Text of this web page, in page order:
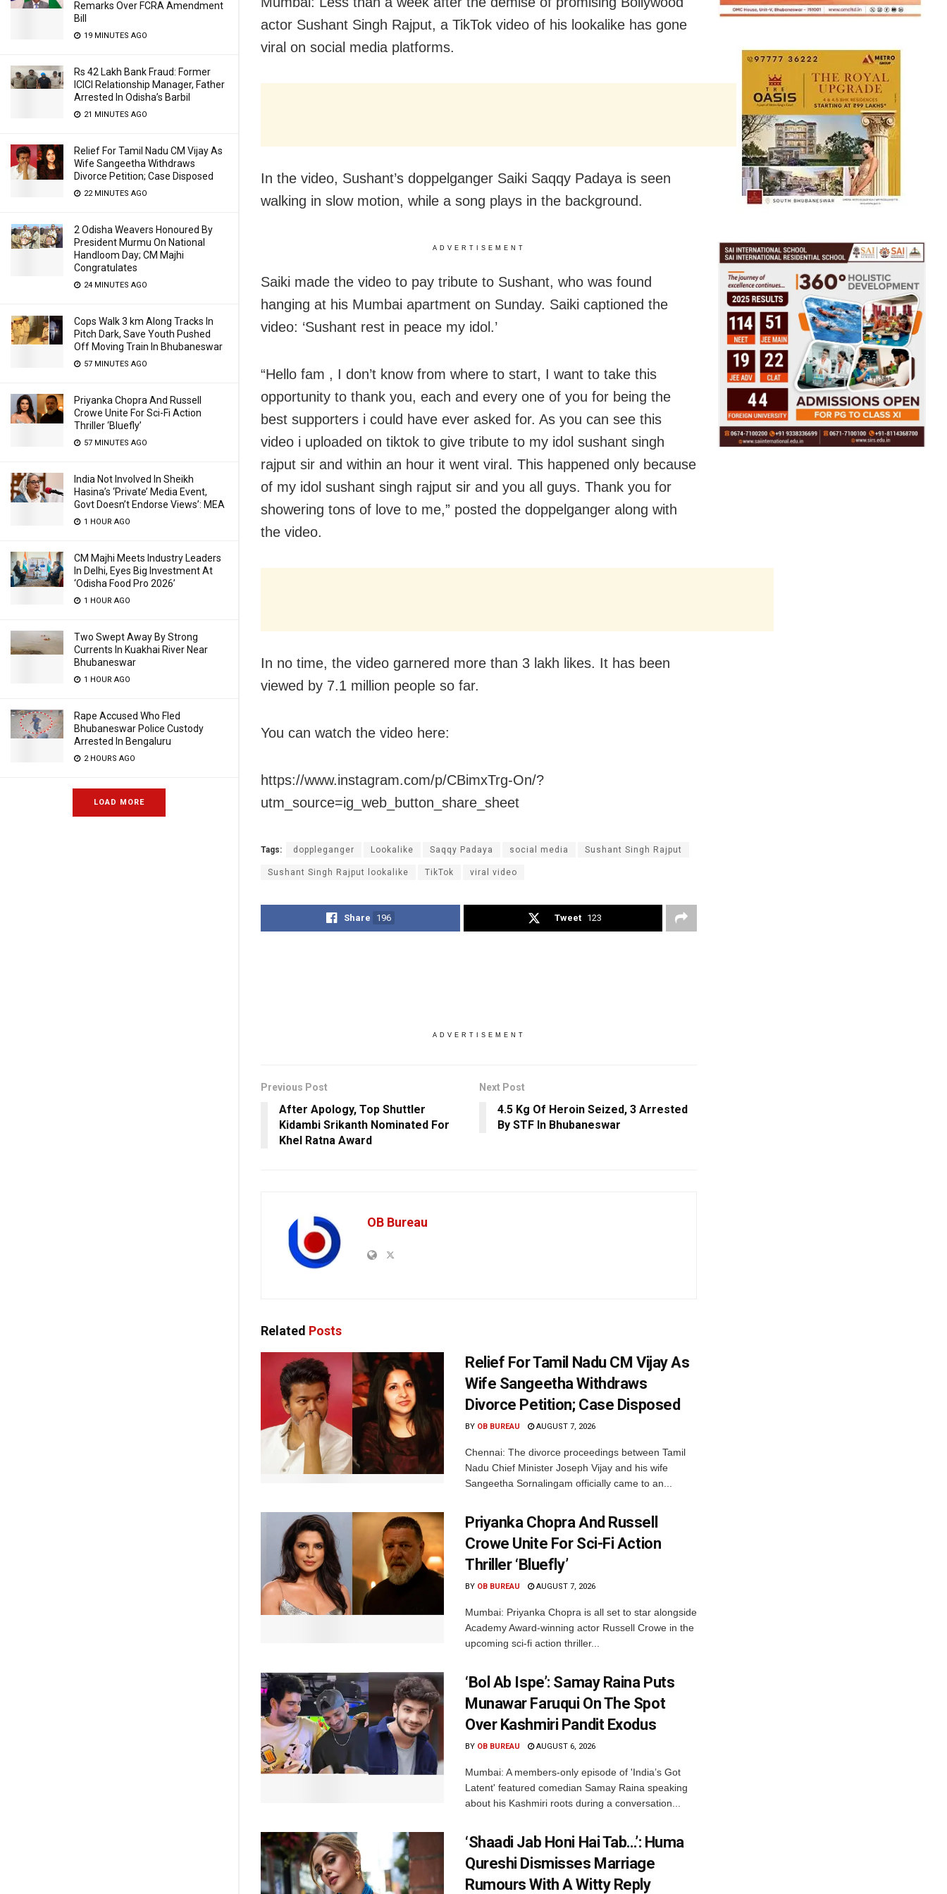
Remarks Over FCRA Amendment
Bill
19 MINUTES AGO
Rs 42 Lakh Bank Fraud: Former
ICICI Relationship Manager, Father
Arrested In Odisha’s Barbil
21 MINUTES AGO
Relief For Tamil Nadu CM Vijay As
Wife Sangeetha Withdraws
Divorce Petition; Case Disposed
22 MINUTES AGO
2 Odisha Weavers Honoured By
President Murmu On National
Handloom Day; CM Majhi
Congratulates
24 MINUTES AGO
Cops Walk 3 km Along Tracks In
Pitch Dark, Save Youth Pushed
Off Moving Train In Bhubaneswar
57 MINUTES AGO
Priyanka Chopra And Russell
Crowe Unite For Sci-Fi Action
Thriller ‘Bluefly’
57 MINUTES AGO
India Not Involved In Sheikh
Hasina’s ‘Private’ Media Event,
Govt Doesn’t Endorse Views’: MEA
1 HOUR AGO
CM Majhi Meets Industry Leaders
In Delhi, Eyes Big Investment At
‘Odisha Food Pro 2026’
1 HOUR AGO
Two Swept Away By Strong
Currents In Kuakhai River Near
Bhubaneswar
1 HOUR AGO
Rape Accused Who Fled
Bhubaneswar Police Custody
Arrested In Bengaluru
2 HOURS AGO
LOAD MORE
actor Sushant Singh Rajput, a TikTok video of his lookalike has gone
viral on social media platforms.
In the video, Sushant’s doppelganger Saiki Saqqy Padaya is seen
walking in slow motion, while a song plays in the background.
ADVERTISEMENT
Saiki made the video to pay tribute to Sushant, who was found
hanging at his Mumbai apartment on Sunday. Saiki captioned the
video: ‘Sushant rest in peace my idol.’
“Hello fam , I don’t know from where to start, I want to take this
opportunity to thank you, each and every one of you for being the
best supporters i could have ever asked for. As you can see this
video i uploaded on tiktok to give tribute to my idol sushant singh
rajput sir and within an hour it went viral. This happened only because
of my idol sushant singh rajput sir and you all guys. Thank you for
showering tons of love to me,” posted the doppelganger along with
the video.
In no time, the video garnered more than 3 lakh likes. It has been
viewed by 7.1 million people so far.
You can watch the video here:
https://www.instagram.com/p/CBimxTrg-On/?
utm_source=ig_web_button_share_sheet
Tags: doppleganger Lookalike Saqqy Padaya social media Sushant Singh Rajput
Sushant Singh Rajput lookalike TikTok viral video
Share 196 Tweet 123
ADVERTISEMENT
Previous Post
After Apology, Top Shuttler
Kidambi Srikanth Nominated For
Khel Ratna Award
Next Post
4.5 Kg Of Heroin Seized, 3 Arrested
By STF In Bhubaneswar
OB Bureau
Related Posts
Relief For Tamil Nadu CM Vijay As
Wife Sangeetha Withdraws
Divorce Petition; Case Disposed
BY OB BUREAU AUGUST 7, 2026
Chennai: The divorce proceedings between Tamil
Nadu Chief Minister Joseph Vijay and his wife
Sangeetha Sornalingam officially came to an...
Priyanka Chopra And Russell
Crowe Unite For Sci-Fi Action
Thriller ‘Bluefly’
BY OB BUREAU AUGUST 7, 2026
Mumbai: Priyanka Chopra is all set to star alongside
Academy Award-winning actor Russell Crowe in the
upcoming sci-fi action thriller...
‘Bol Ab Ispe’: Samay Raina Puts
Munawar Faruqui On The Spot
Over Kashmiri Pandit Exodus
BY OB BUREAU AUGUST 6, 2026
Mumbai: A members-only episode of 'India’s Got
Latent' featured comedian Samay Raina speaking
about his Kashmiri roots during a conversation...
‘Shaadi Jab Honi Hai Tab…’: Huma
Qureshi Dismisses Marriage
Rumours With A Witty Reply